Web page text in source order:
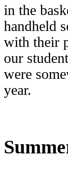
in the
handheld
with their
our
were
year.